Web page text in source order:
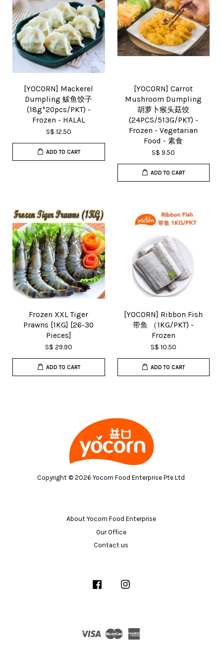
[YOCORN] Mackerel
Dumpling 鲅鱼饺子
(18g*20pcs/PKT) -
Frozen - HALAL
S$ 12.50
ADD TO CART
[YOCORN] Carrot
Mushroom Dumpling
胡萝卜猴头菇饺
(24PCS/513G/PKT) -
Frozen - Vegetarian
Food - 素食
S$ 9.50
ADD TO CART
Frozen XXL Tiger
Prawns [1KG] [26-30
Pieces]
S$ 29.90
ADD TO CART
[YOCORN] Ribbon Fish
带鱼 （1KG/PKT) -
Frozen
S$ 10.50
ADD TO CART
Copyright © 2026 Yocorn Food Enterprise Pte Ltd
About Yocorn Food Enterprise
Our Office
Contact us
Facebook
Visa Master